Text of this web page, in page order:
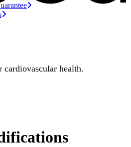
cardiovascular health.